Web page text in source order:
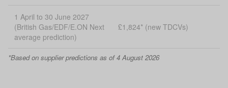
1 April to 30 June 2027
(British Gas/EDF/E.ON Next
average prediction)
£1,824* (new TDCVs)
*Based on supplier predictions as of 4 August 2026